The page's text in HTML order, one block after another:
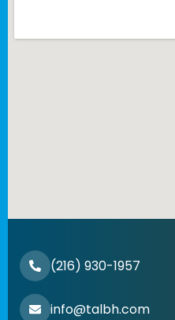
(216) 930-1957
info@talbh.com